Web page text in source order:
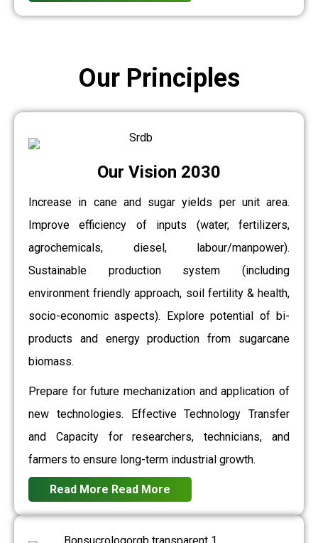
Our Vision 2030
Increase in cane and sugar yields per unit area.
Improve efficiency of inputs (water, fertilizers,
agrochemicals, diesel, labour/manpower).
Sustainable production system (including
environment friendly approach, soil fertility & health,
socio-economic aspects). Explore potential of bi-
products and energy production from sugarcane
biomass.
Prepare for future mechanization and application of
new technologies. Effective Technology Transfer
and Capacity for researchers, technicians, and
farmers to ensure long-term industrial growth.
Read More Read More
Our Principles